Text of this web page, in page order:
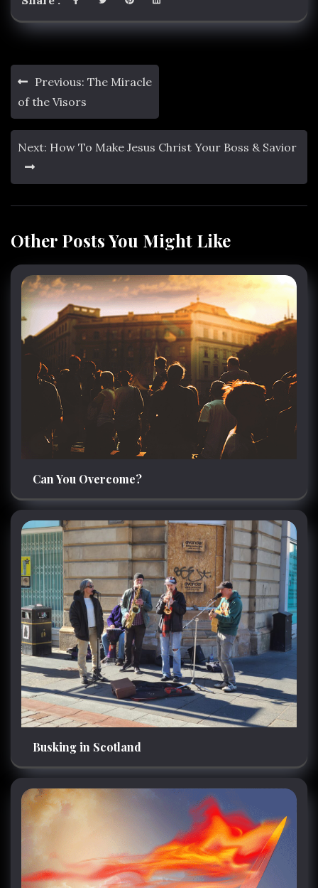
Post
navigation
Previous: The Miracle
of the Visors
Next: How To Make Jesus Christ Your Boss & Savior
Other Posts You Might Like
Can You Overcome?
Busking in Scotland